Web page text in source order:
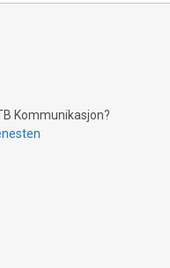
Kommunikasjon?